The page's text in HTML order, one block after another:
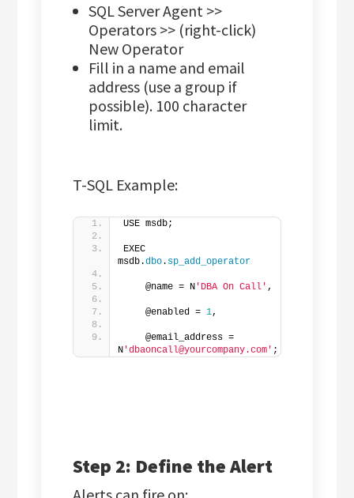
SQL Server Agent >>
Operators >> (right-click)
New Operator
Fill in a name and email
address (use a group if
possible). 100 character
limit.
T-SQL Example:
USE msdb;
EXEC
msdb.dbo. sp_add_operator
    @name = N
'DBA On Call'
    @enabled =
1,
    @email_address =
N 'dbaoncall@yourcompany.com' ;
Step 2: Define the Alert